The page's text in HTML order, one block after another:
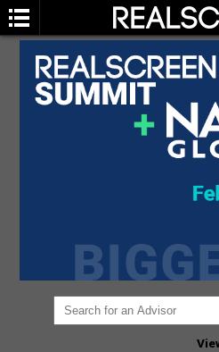
You are not currently
Go